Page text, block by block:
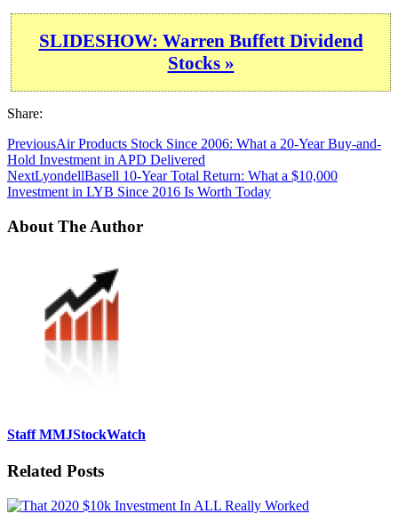
SLIDESHOW: Warren Buffett Dividend
Stocks »
Share:
PreviousAir Products Stock Since 2006: What a 20-Year Buy-and-
Hold Investment in APD Delivered
NextLyondellBasell 10-Year Total Return: What a $10,000
Investment in LYB Since 2016 Is Worth Today
About The Author
Staff MMJStockWatch
Related Posts